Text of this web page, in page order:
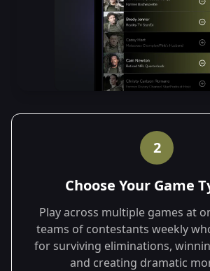
2
Choose Your Game
Play across multiple games at
teams of contestants weekly
for surviving eliminations,
and creating dramatic